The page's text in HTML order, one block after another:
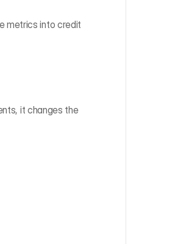
metrics into credit
it changes the